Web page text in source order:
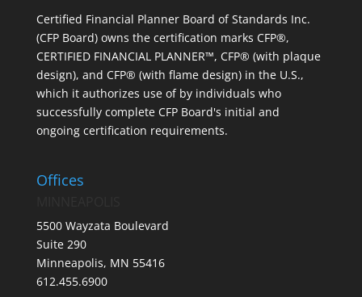
Certified Financial Planner Board of Standards Inc.
(CFP Board) owns the certification marks CFP®,
CERTIFIED FINANCIAL PLANNER™, CFP® (with plaque
design), and CFP® (with flame design) in the U.S.,
which it authorizes use of by individuals who
successfully complete CFP Board's initial and
ongoing certification requirements.
Offices
5500 Wayzata Boulevard
Suite 290
Minneapolis, MN 55416
612.455.6900